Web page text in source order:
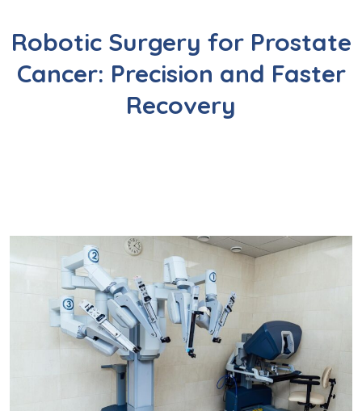
Robotic Surgery for Prostate
Cancer: Precision and Faster
Recovery